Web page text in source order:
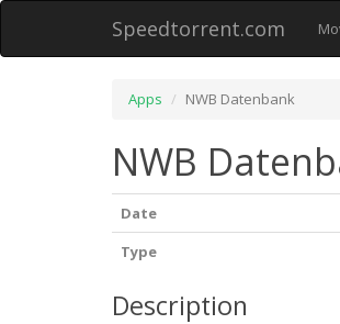
Speedtorrent.com
Apps NWB Datenbank
NWB
Date
Type
Description